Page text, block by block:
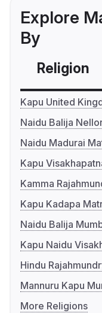
Explore
By
Religion
Kapu United
Naidu Balija
Naidu Madurai
Kapu
Kamma
Kapu Kadapa
Naidu Balija
Kapu Naidu
Hindu
Mannuru Kapu
More Religions